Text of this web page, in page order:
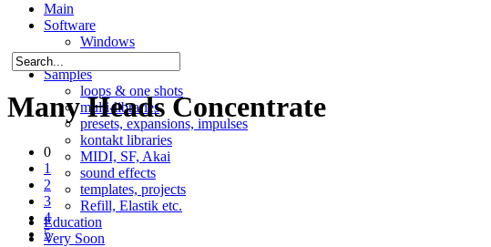
Main
Software
Windows
Mac OS X
Samples
loops & one shots
multi-libraries
presets, expansions, impulses
kontakt libraries
MIDI, SF, Akai
sound effects
templates, projects
Refill, Elastik etc.
Education
Very Soon
Many Heads Concentrate
0
1
2
3
4
5